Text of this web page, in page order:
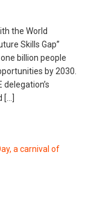
the World
Skills Gap”
billion people
by 2030.